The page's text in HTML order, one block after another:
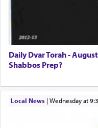
Daily Dvar Torah -
Shabbos Prep?
Local News| Wednesday at